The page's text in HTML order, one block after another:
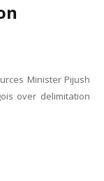
Minister Pijush
over delimitation